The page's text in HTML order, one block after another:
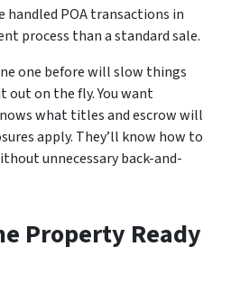
handled POA transactions in
process than a standard sale.
one before will slow things
out on the fly. You want
what titles and escrow will
apply. They’ll know how to
unnecessary back-and-
Property Ready